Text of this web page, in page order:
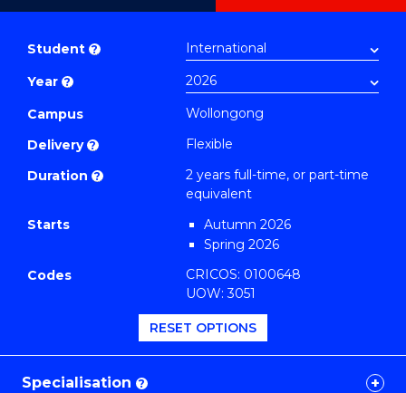
Master
Health
Extension
(Climate
and
to
Favourites
Student ?
Year ?
Campus
Wollongong
Delivery ?
Flexible
Duration ?
2 years full-time, or part-time
equivalent
Starts
Autumn 2026
Spring 2026
Codes
CRICOS: 0100648
UOW: 3051
RESET OPTIONS
Specialisation ?